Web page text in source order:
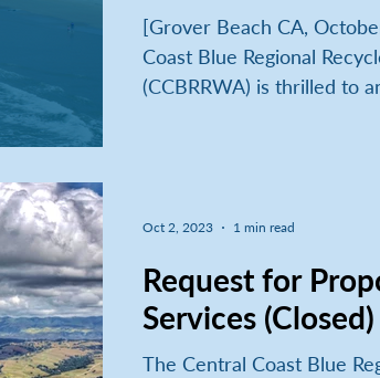
[Grover Beach CA,
Coast Blue Regional
(CCBRRWA) is thrilled to
Request for
Services (Closed)
The Central Coast Blue
Oct 2, 2023 1 min read